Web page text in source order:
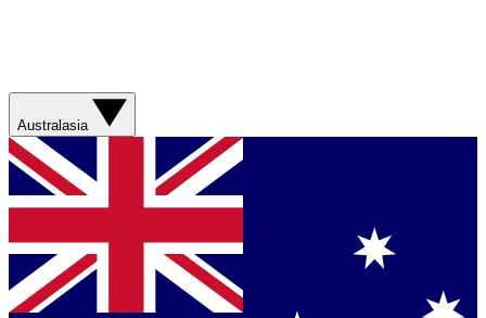
Australasia